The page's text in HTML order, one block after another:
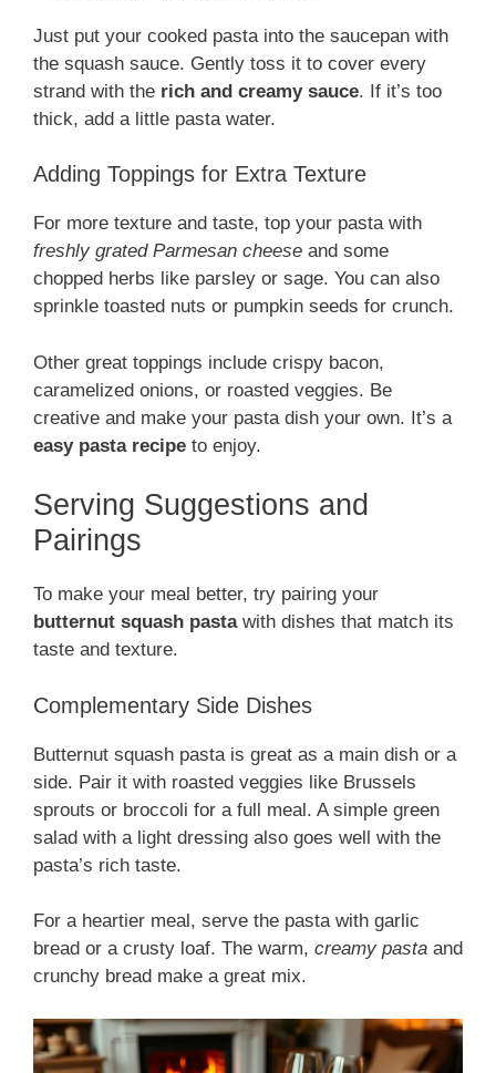
Just put your cooked pasta into the saucepan with
the squash sauce. Gently toss it to cover every
strand with the rich and creamy sauce. If it’s too
thick, add a little pasta water.
Adding Toppings for Extra Texture
For more texture and taste, top your pasta with
freshly grated Parmesan cheese and some
chopped herbs like parsley or sage. You can also
sprinkle toasted nuts or pumpkin seeds for crunch.
Other great toppings include crispy bacon,
caramelized onions, or roasted veggies. Be
creative and make your pasta dish your own. It’s a
easy pasta recipe to enjoy.
Serving Suggestions and
Pairings
To make your meal better, try pairing your
butternut squash pastawith dishes that match its
taste and texture.
Complementary Side Dishes
Butternut squash pasta is great as a main dish or a
side. Pair it with roasted veggies like Brussels
sprouts or broccoli for a full meal. A simple green
salad with a light dressing also goes well with the
pasta’s rich taste.
For a heartier meal, serve the pasta with garlic
bread or a crusty loaf. The warm, creamy pasta and
crunchy bread make a great mix.